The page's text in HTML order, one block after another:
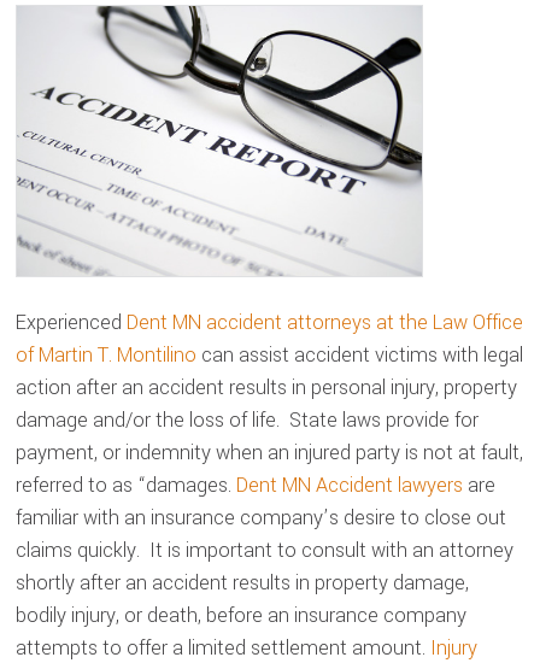
Experienced Dent MN accident attorneys at the Law Office
of Martin T. Montilino can assist accident victims with legal
action after an accident results in personal injury, property
damage and/or the loss of life. State laws provide for
payment, or indemnity when an injured party is not at fault,
referred to as “damages. Dent MN Accident lawyers are
familiar with an insurance company’s desire to close out
claims quickly. It is important to consult with an attorney
shortly after an accident results in property damage,
bodily injury, or death, before an insurance company
attempts to offer a limited settlement amount. Injury